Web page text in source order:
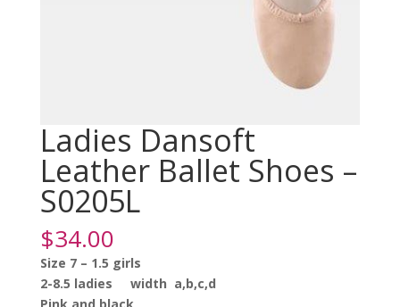
Ladies Dansoft
Leather Ballet Shoes –
S0205L
$34.00
Size 7 – 1.5 girls
2-8.5 ladies width a,b,c,d